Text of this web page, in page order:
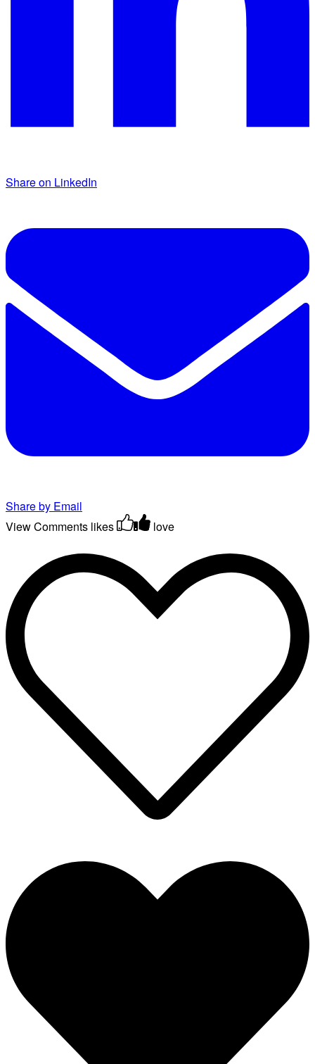
Share on LinkedIn
Share by Email
View Comments likes love